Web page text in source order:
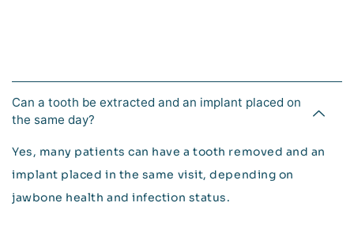
Can a tooth be extracted and an implant placed on
the same day?
Yes, many patients can have a tooth removed and an
implant placed in the same visit, depending on
jawbone health and infection status.